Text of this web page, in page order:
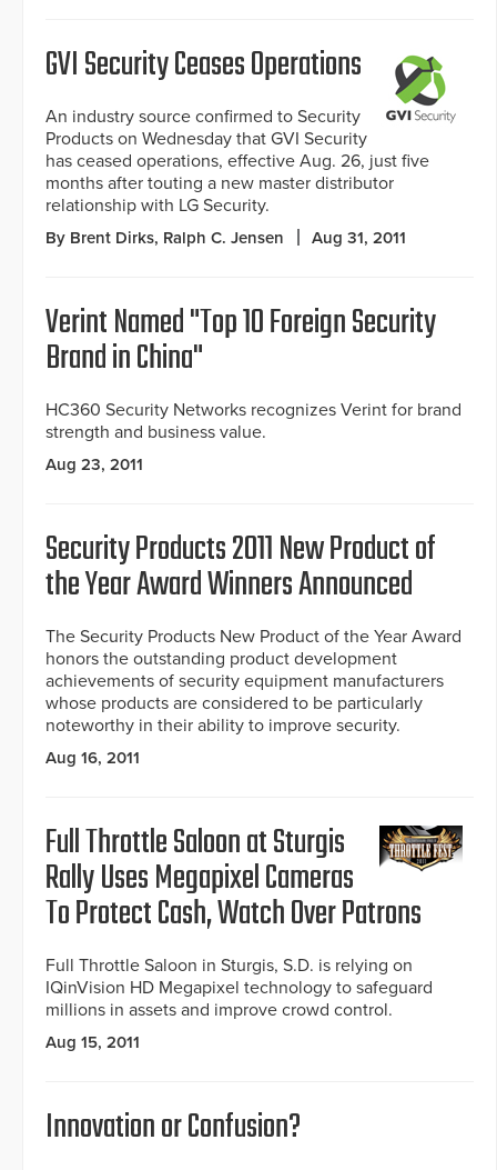
GVI Security Ceases Operations
An industry source confirmed to Security
Products on Wednesday that GVI Security
has ceased operations, effective Aug. 26, just five
months after touting a new master distributor
relationship with LG Security.
By Brent Dirks, Ralph C. Jensen Aug 31, 2011
Verint Named "Top 10 Foreign Security
Brand in China"
HC360 Security Networks recognizes Verint for brand
strength and business value.
Aug 23, 2011
Security Products 2011 New Product of
the Year Award Winners Announced
The Security Products New Product of the Year Award
honors the outstanding product development
achievements of security equipment manufacturers
whose products are considered to be particularly
noteworthy in their ability to improve security.
Aug 16, 2011
Full Throttle Saloon at Sturgis
Rally Uses Megapixel Cameras
To Protect Cash, Watch Over Patrons
Full Throttle Saloon in Sturgis, S.D. is relying on
IQinVision HD Megapixel technology to safeguard
millions in assets and improve crowd control.
Aug 15, 2011
Innovation or Confusion?